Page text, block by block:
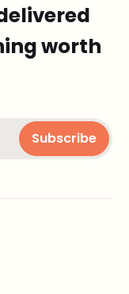
worth
Subscribe